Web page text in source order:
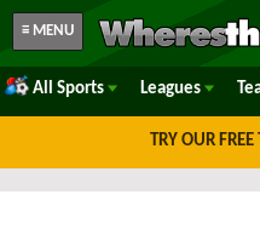
≡ MENU
All Sports Leagues
TRY OUR